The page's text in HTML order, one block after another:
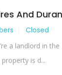
And Duran
Closed
a landlord in
is d...